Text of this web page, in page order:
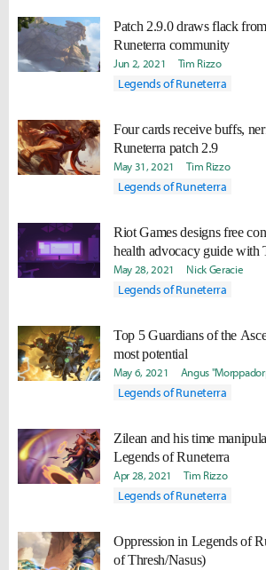
Patch 2.9.0 draws flack
Runeterra community
Jun 2, 2021 Tim Rizzo
Legends of Runeterra
Four cards receive buffs,
Runeterra patch 2.9
May 31, 2021 Tim Rizzo
Legends of Runeterra
Riot Games designs free
health advocacy guide with
Projects
May 28, 2021 Nick Geracie
Legends of Runeterra
Top 5 Guardians of the
most potential
May 6, 2021 Angus
Legends of Runeterra
Zilean and his time
Legends of Runeterra
Apr 28, 2021 Tim Rizzo
Legends of Runeterra
Oppression in Legends of
of Thresh/Nasus)